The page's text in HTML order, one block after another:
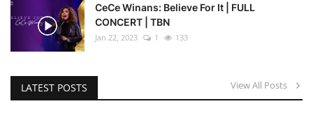
CeCe Winans: Believe For It | FULL
CONCERT | TBN
Jan 22, 2023 1 133
LATEST POSTS View All Posts